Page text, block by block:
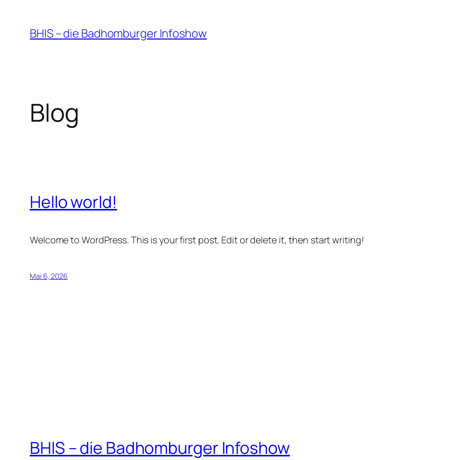
Inhalt
springen
BHIS – die Badhomburger Infoshow
Blog
Hello world!
Welcome to WordPress. This is your first post. Edit or delete it, then start writing!
Mai 6, 2026
BHIS – die Badhomburger Infoshow